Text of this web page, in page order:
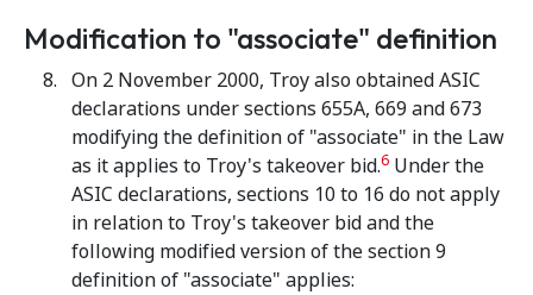
Modification to "associate" definition
On 2 November 2000, Troy also obtained ASIC
declarations under sections 655A, 669 and 673
modifying the definition of "associate" in the Law
as it applies to Troy's takeover bid.6 Under the
ASIC declarations, sections 10 to 16 do not apply
in relation to Troy's takeover bid and the
following modified version of the section 9
definition of "associate" applies: